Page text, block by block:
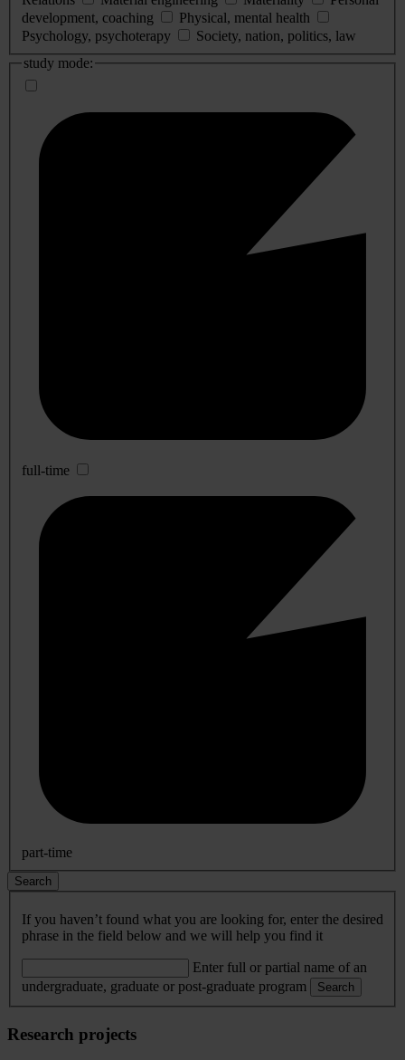
development, coaching
Physical, mental health
Psychology, psychoterapy
Society, nation, politics, law
study mode:
full-time
part-time
Search
If you haven’t found what you are looking for, enter the desired
phrase in the field below and we will help you find it
Enter full or partial name of an
undergraduate, graduate or post-graduate program
Search
Research projects